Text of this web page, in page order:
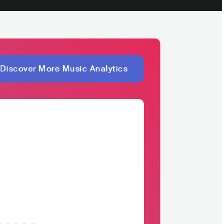
Discover More Music Analytics